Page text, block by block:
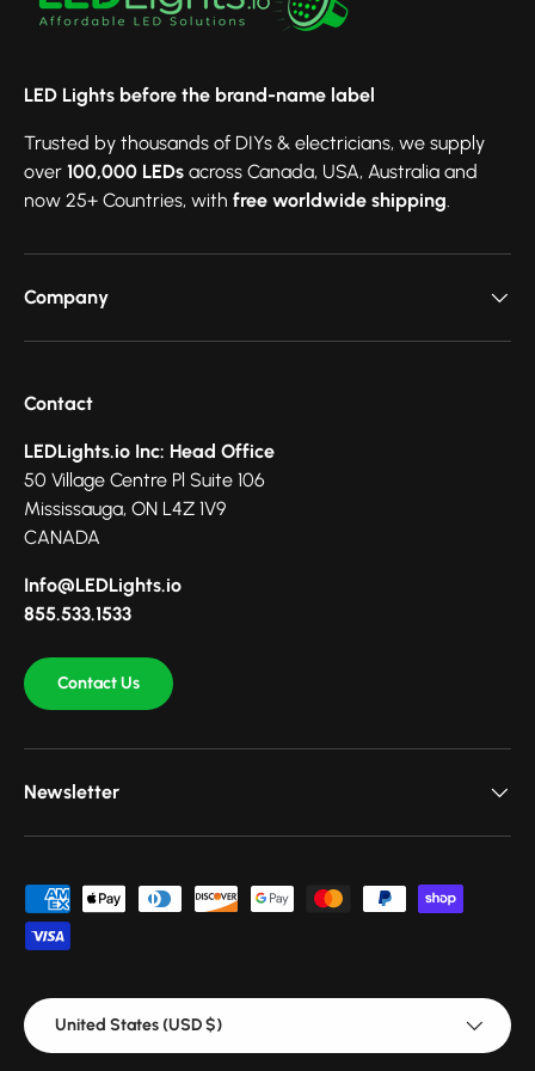
LED Lights before the brand-name label
Trusted by thousands of DIYs & electricians, we supply
over 100,000 LEDs across Canada, USA, Australia and
now 25+ Countries, with free worldwide shipping.
Company
Contact
LEDLights.io Inc: Head Office
50 Village Centre Pl Suite 106
Mississauga, ON L4Z 1V9
CANADA
Info@LEDLights.io
855.533.1533
Contact Us
Newsletter
Payment methods accepted
Country/Region
United States (USD $)